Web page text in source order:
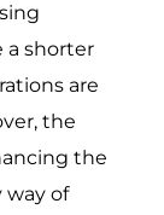
a shorter
are
the
the
way of